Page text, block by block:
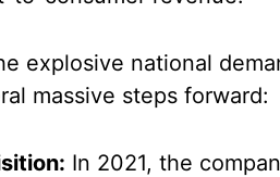
explosive national
massive steps forward:
In 2021, the